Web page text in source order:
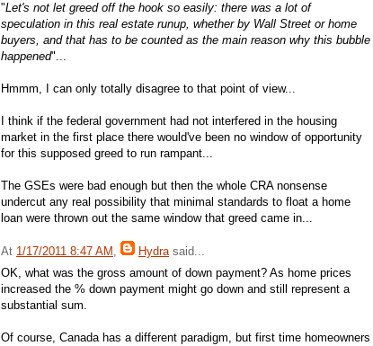
"Let's not let greed off the hook so easily: there was a lot of
speculation in this real estate runup, whether by Wall Street or home
buyers, and that has to be counted as the main reason why this bubble
happened"...
Hmmm, I can only totally disagree to that point of view...
I think if the federal government had not interfered in the housing
market in the first place there would've been no window of opportunity
for this supposed greed to run rampant...
The GSEs were bad enough but then the whole CRA nonsense
undercut any real possibility that minimal standards to float a home
loan were thrown out the same window that greed came in...
At 1/17/2011 8:47 AM Hydra said...
OK, what was the gross amount of down payment? As home prices
increased the % down payment might go down and still represent a
substantial sum.
Of course, Canada has a different paradigm, but first time homeowners